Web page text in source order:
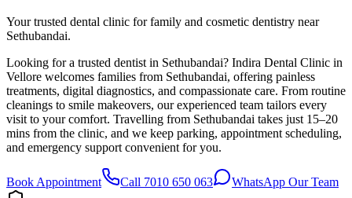
Your trusted dental clinic for family and cosmetic dentistry near
Sethubandai.
Looking for a trusted dentist in Sethubandai? Indira Dental Clinic in
Vellore welcomes families from Sethubandai, offering painless
treatments, digital diagnostics, and compassionate care. From routine
cleanings to smile makeovers, our experienced team tailors every
visit to your comfort. Travelling from Sethubandai takes just 15–20
mins from the clinic, and we keep parking, appointment scheduling,
and emergency support convenient for you.
Book Appointment Call 7010 650 063 WhatsApp Our Team